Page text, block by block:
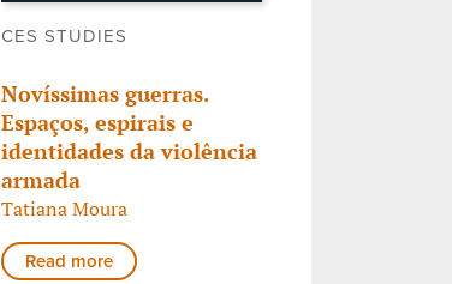
CES STUDIES
Novíssimas guerras.
Espaços, espirais e
identidades da violência
armada
Tatiana Moura
Read more